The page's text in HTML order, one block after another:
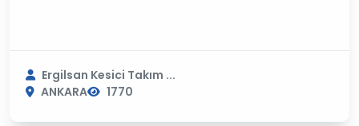
Ergilsan Kesici Takım ...
ANKARA
1770